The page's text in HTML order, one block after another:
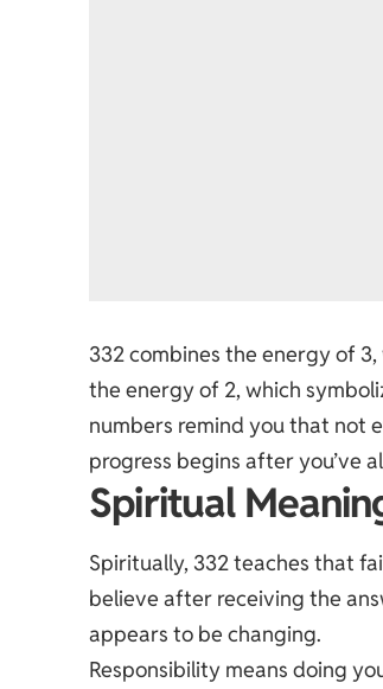
332 combines the energy of
the energy of 2, which
numbers remind you that not
progress begins after you’ve
Spiritual
Spiritually, 332 teaches that
believe after receiving the
appears to be changing.
Responsibility means doing